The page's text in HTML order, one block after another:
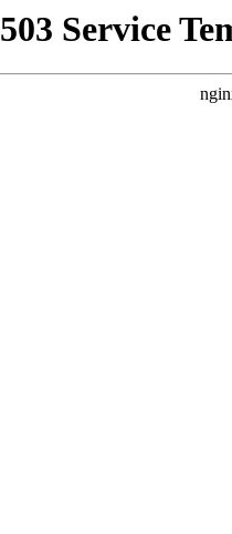
503 Service